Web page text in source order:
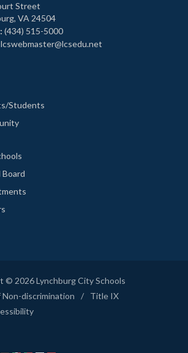
Street
VA 24504
(434) 515-5000
lcswebmaster@lcsedu.net
Students
Board
© 2026 Lynchburg City Schools
discrimination
/
Title IX